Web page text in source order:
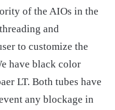
of the AIOs in the
and
to customize the
have black color
LT. Both tubes have
any blockage in